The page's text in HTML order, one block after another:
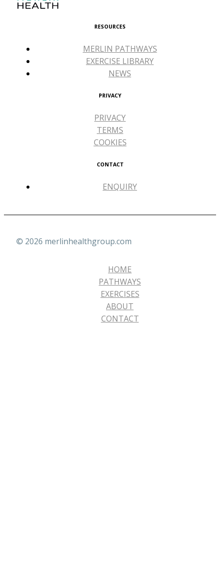
RESOURCES
MERLIN PATHWAYS
EXERCISE LIBRARY
NEWS
PRIVACY
PRIVACY
TERMS
COOKIES
CONTACT
ENQUIRY
© 2026 merlinhealthgroup.com
HOME
PATHWAYS
EXERCISES
ABOUT
CONTACT